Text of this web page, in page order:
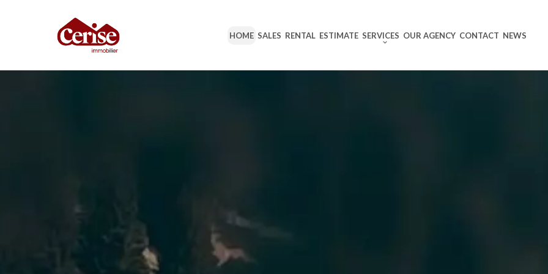
HOME SALES RENTAL ESTIMATE SERVICES OUR AGENCY CONTACT NEWS